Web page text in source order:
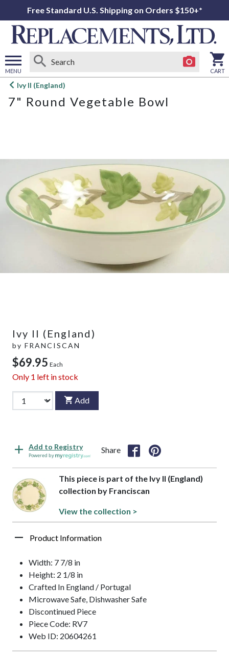
Free Standard U.S. Shipping on Orders $150+*
MENU
Open
menu
CART
Ivy II (England)
7" Round Vegetable Bowl
Ivy II (England)
by FRANCISCAN
$69.95 Each
Only 1 left in stock
Add
Add to Registry
Powered by
Share
This piece is part of the Ivy II (England)
collection by Franciscan
View the collection >
Product Information
Width: 7 7/8 in
Height: 2 1/8 in
Crafted In England / Portugal
Microwave Safe, Dishwasher Safe
Discontinued Piece
Piece Code: RV7
Web ID: 20604261